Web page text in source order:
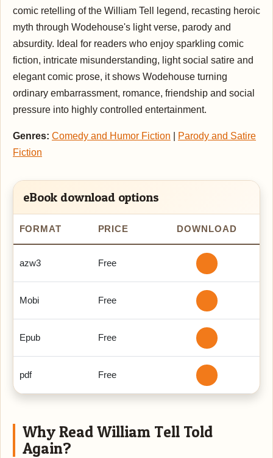
comic retelling of the William Tell legend, recasting heroic
myth through Wodehouse's light verse, parody and
absurdity. Ideal for readers who enjoy sparkling comic
fiction, intricate misunderstanding, light social satire and
elegant comic prose, it shows Wodehouse turning
ordinary embarrassment, romance, friendship and social
pressure into highly controlled entertainment.
Genres: Comedy and Humor Fiction
Parody and Satire
Fiction
eBook download options
FORMAT PRICE DOWNLOAD
azw3 Free
Mobi Free
Epub Free
pdf Free
Why Read William Tell Told
Again?